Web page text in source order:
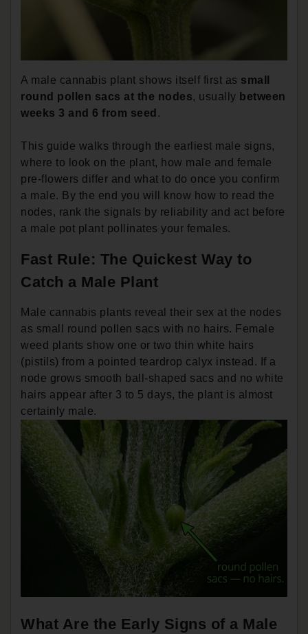
A male cannabis plant shows itself first as small
round pollen sacs at the nodes, usually between
weeks 3 and 6 from seed .
This guide walks through the earliest male signs,
where to look on the plant, how male and female
pre-flowers differ and what to do once you confirm
a male. By the end you will know how to read the
nodes, rank the signals by reliability and act before
a male pot plant pollinates your females.
Fast Rule: The Quickest Way to
Catch a Male Plant
Male cannabis plants reveal their sex at the nodes
as small round pollen sacs with no hairs. Female
weed plants show one or two thin white hairs
(pistils) from a pointed teardrop calyx instead. If a
node grows smooth ball-shaped sacs and no white
hairs appear after 3 to 5 days, the plant is almost
certainly male.
What Are the Early Signs of a Male